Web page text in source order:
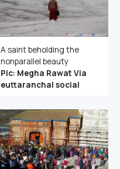
A saint beholding the
nonparallel beauty
Pic: Megha Rawat Via
euttaranchal social